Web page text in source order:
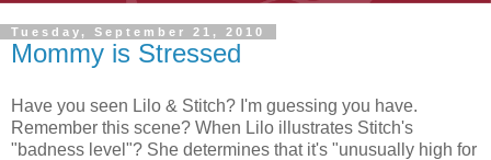
Tuesday, September 21, 2010
Mommy is Stressed
Have you seen Lilo & Stitch? I'm guessing you have.
Remember this scene? When Lilo illustrates Stitch's
"badness level"? She determines that it's "unusually high for